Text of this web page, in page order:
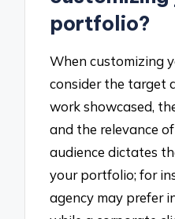
portfolio?
When customizing
consider the target
work showcased,
and the relevance
audience dictates
your portfolio; for
agency may prefer